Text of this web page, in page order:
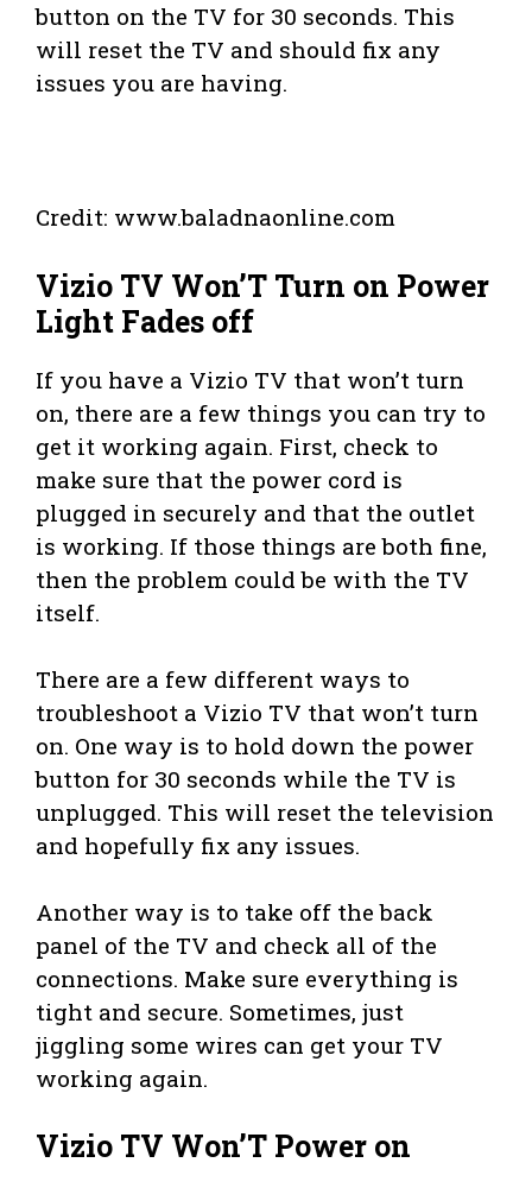
button on the TV for 30 seconds. This
will reset the TV and should fix any
issues you are having.
Credit: www.baladnaonline.com
Vizio TV Won’T Turn on Power
Light Fades off
If you have a Vizio TV that won’t turn
on, there are a few things you can try to
get it working again. First, check to
make sure that the power cord is
plugged in securely and that the outlet
is working. If those things are both fine,
then the problem could be with the TV
itself.
There are a few different ways to
troubleshoot a Vizio TV that won’t turn
on. One way is to hold down the power
button for 30 seconds while the TV is
unplugged. This will reset the television
and hopefully fix any issues.
Another way is to take off the back
panel of the TV and check all of the
connections. Make sure everything is
tight and secure. Sometimes, just
jiggling some wires can get your TV
working again.
Vizio TV Won’T Power on